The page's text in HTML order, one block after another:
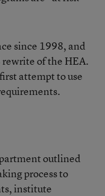
since 1998, and
of the HEA.
attempt to use
outlined
process to
institute